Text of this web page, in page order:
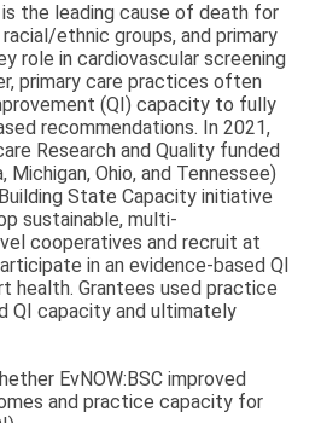
the leading cause of death for
ethnic groups, and primary
role in cardiovascular screening
primary care practices often
(QI) capacity to fully
recommendations. In 2021,
Research and Quality funded
Michigan, Ohio, and Tennessee)
State Capacity initiative
sustainable, multi-
cooperatives and recruit at
in an evidence-based QI
health. Grantees used practice
QI capacity and ultimately
EvNOW:BSC improved
and practice capacity for